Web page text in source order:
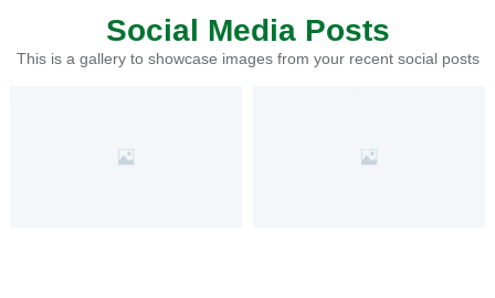
Social Media Posts
This is a gallery to showcase images from your recent social posts